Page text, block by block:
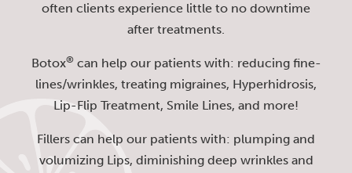
often clients experience little to no downtime
after treatments.
Botox®can help our patients with: reducing fine-
lines/wrinkles, treating migraines, Hyperhidrosis,
Lip-Flip Treatment, Smile Lines, and more!
Fillers can help our patients with: plumping and
volumizing Lips, diminishing deep wrinkles and